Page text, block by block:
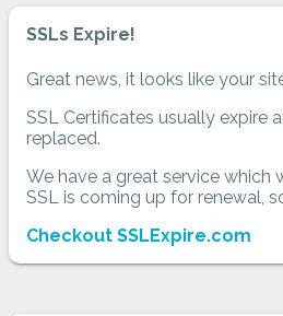
SSLs Expire!
Great news, it looks like your
SSL Certificates usually expire
replaced.
We have a great service which
SSL is coming up for renewal,
Checkout SSLExpire.com